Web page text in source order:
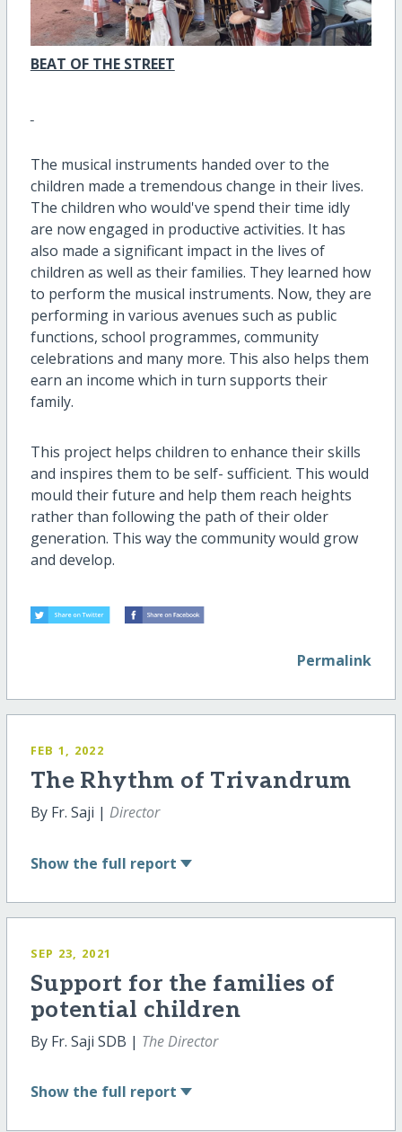
BEAT OF THE STREET
The musical instruments handed over to the
children made a tremendous change in their lives.
The children who would've spend their time idly
are now engaged in productive activities. It has
also made a significant impact in the lives of
children as well as their families. They learned how
to perform the musical instruments. Now, they are
performing in various avenues such as public
functions, school programmes, community
celebrations and many more. This also helps them
earn an income which in turn supports their
family.
This project helps children to enhance their skills
and inspires them to be self- sufficient. This would
mould their future and help them reach heights
rather than following the path of their older
generation. This way the community would grow
and develop.
Permalink
FEB 1, 2022
The Rhythm of Trivandrum
By Fr. Saji | Director
Show the full report
SEP 23, 2021
Support for the families of
potential children
By Fr. Saji SDB | The Director
Show the full report